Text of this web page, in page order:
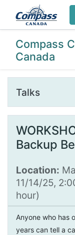
Compass
Canada
Talks
Backup
Location:
11/14/25,
hour)
Anyone who has
years can tell a